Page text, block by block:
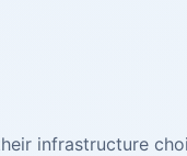
infrastructure